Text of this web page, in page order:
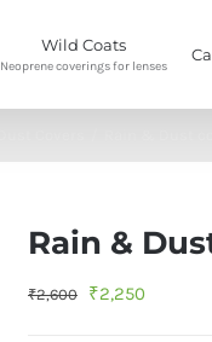
Wild Coats
Neoprene coverings for lenses
Rain &
₹2,600
Original
₹2,250